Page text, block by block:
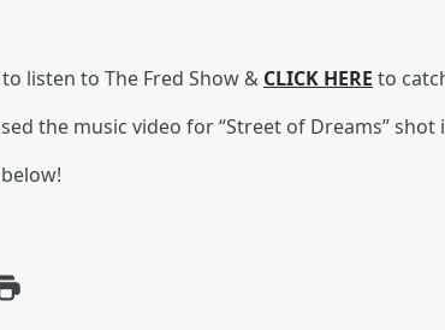
to listen to The Fred Show & CLICK HERE to
the music video for “Street of Dreams” shot